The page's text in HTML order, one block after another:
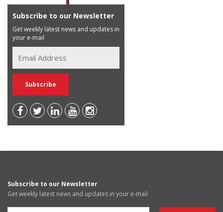
Subscribe to our Newsletter
Get weekly latest news and updates in
your e-mail
Subscribe to our Newsletter
Get weekly latest news and updates in your e-mail